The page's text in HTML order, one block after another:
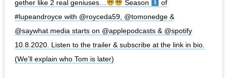
gether like 2 real geniuses…
Season
of
#lupeandroyce with @royceda59, @tomonedge &
@saywhat.media starts on @applepodcasts & @spotify
10.8.2020. Listen to the trailer & subscribe at the link in bio.
(We’ll explain who Tom is later)